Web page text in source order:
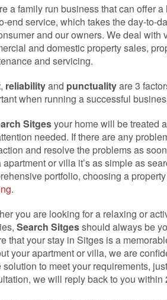
a family run business that can offer
end service, which takes the day-to-
and our owners. We deal with
and domestic property sales,
and servicing.
, reliabilityand punctualityare 3
when running a successful
Sitgesyour home will be treated
needed. If there are any
and resolve the problems as
apartment or villa it’s as simple as
portfolio, choosing a
.
you are looking for a relaxing or
Search Sitgesshould always be
that your stay in Sitges is a
your apartment or villa, we are
solution to meet your requirements,
we will reply back to you within